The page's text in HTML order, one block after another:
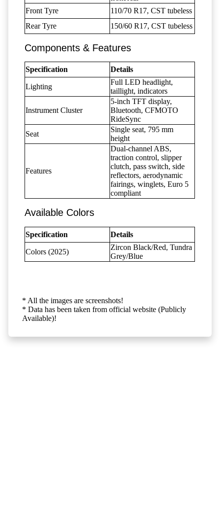
Front Tyre
110/70 R17, CST tubeless
Rear Tyre
150/60 R17, CST tubeless
Components & Features
Specification Details
Lighting
Full LED headlight,
taillight, indicators
Instrument Cluster
5-inch TFT display,
Bluetooth, CFMOTO
RideSync
Seat
Single seat, 795 mm
height
Features
Dual-channel ABS,
traction control, slipper
clutch, pass switch, side
reflectors, aerodynamic
fairings, winglets, Euro 5
compliant
Available Colors
Specification Details
Colors (2025)
Zircon Black/Red, Tundra
Grey/Blue
* All the images are screenshots!
* Data has been taken from official website (Publicly
Available)!